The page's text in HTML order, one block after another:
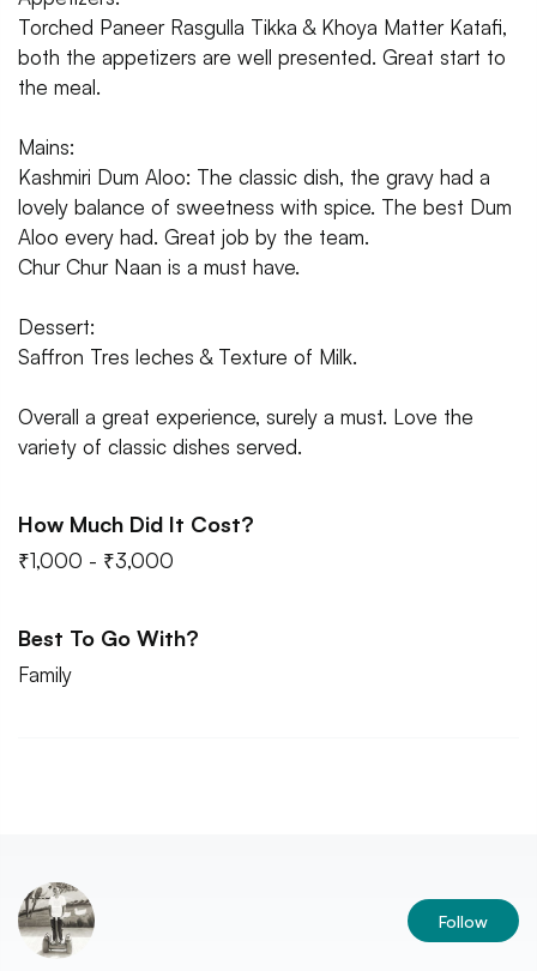
Torched Paneer Rasgulla Tikka & Khoya Matter Katafi,
both the appetizers are well presented. Great start to
the meal.
Mains:
Kashmiri Dum Aloo: The classic dish, the gravy had a
lovely balance of sweetness with spice. The best Dum
Aloo every had. Great job by the team.
Chur Chur Naan is a must have.
Dessert:
Saffron Tres leches & Texture of Milk.
Overall a great experience, surely a must. Love the
variety of classic dishes served.
How Much Did It Cost?
₹1,000 - ₹3,000
Best To Go With?
Family
Follow